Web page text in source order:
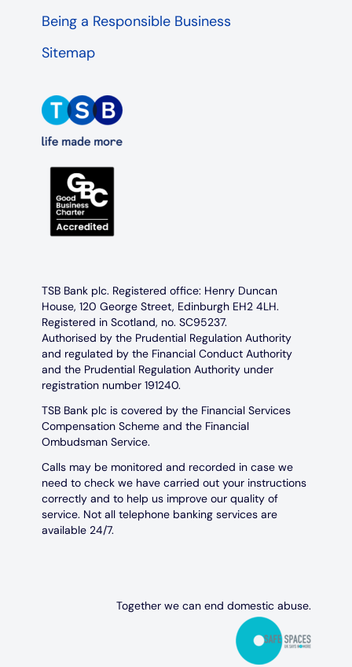
Being a Responsible Business
Sitemap
TSB Bank plc. Registered office: Henry Duncan
House, 120 George Street, Edinburgh EH2 4LH.
Registered in Scotland, no. SC95237.
Authorised by the Prudential Regulation Authority
and regulated by the Financial Conduct Authority
and the Prudential Regulation Authority under
registration number 191240.
TSB Bank plc is covered by the Financial Services
Compensation Scheme and the Financial
Ombudsman Service.
Calls may be monitored and recorded in case we
need to check we have carried out your instructions
correctly and to help us improve our quality of
service. Not all telephone banking services are
available 24/7.
Together we can end domestic abuse.